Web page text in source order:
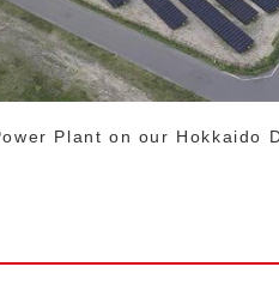
Plant on our Hokkaido